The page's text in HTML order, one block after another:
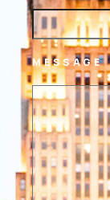
MESSAGE